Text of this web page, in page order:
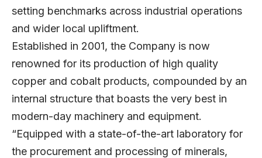
setting benchmarks across industrial operations
and wider local upliftment.
Established in 2001, the Company is now
renowned for its production of high quality
copper and cobalt products, compounded by an
internal structure that boasts the very best in
modern-day machinery and equipment.
“Equipped with a state-of-the-art laboratory for
the procurement and processing of minerals,